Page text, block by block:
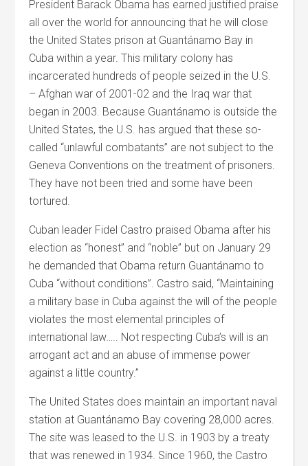
President Barack Obama has earned justified praise
all over the world for announcing that he will close
the United States prison at Guantánamo Bay in
Cuba within a year. This military colony has
incarcerated hundreds of people seized in the U.S.
– Afghan war of 2001-02 and the Iraq war that
began in 2003. Because Guantánamo is outside the
United States, the U.S. has argued that these so-
called “unlawful combatants” are not subject to the
Geneva Conventions on the treatment of prisoners.
They have not been tried and some have been
tortured.
Cuban leader Fidel Castro praised Obama after his
election as “honest” and “noble” but on January 29
he demanded that Obama return Guantánamo to
Cuba “without conditions”. Castro said, “Maintaining
a military base in Cuba against the will of the people
violates the most elemental principles of
international law….. Not respecting Cuba’s will is an
arrogant act and an abuse of immense power
against a little country.”
The United States does maintain an important naval
station at Guantánamo Bay covering 28,000 acres.
The site was leased to the U.S. in 1903 by a treaty
that was renewed in 1934. Since 1960, the Castro